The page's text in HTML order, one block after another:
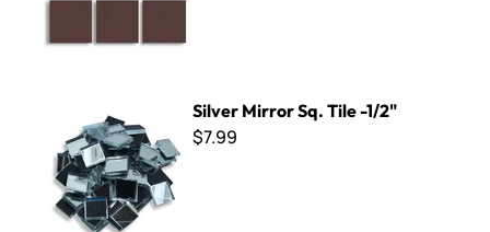
Silver Mirror Sq. Tile -1/2"
$7.99